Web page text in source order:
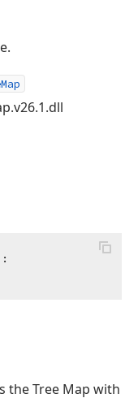
:
the Tree Map with